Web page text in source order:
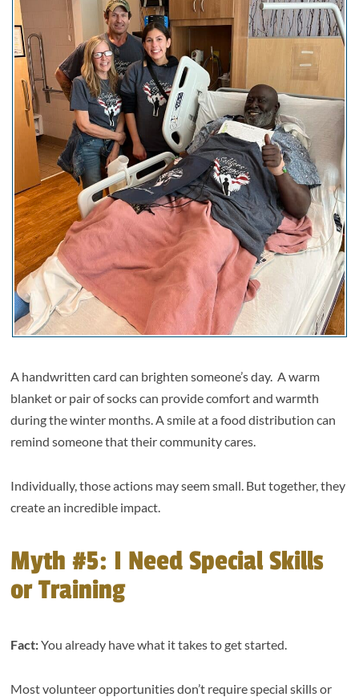
A handwritten card can brighten someone’s day. A warm
blanket or pair of socks can provide comfort and warmth
during the winter months. A smile at a food distribution can
remind someone that their community cares.
Individually, those actions may seem small. But together, they
create an incredible impact.
Myth #5: I Need Special Skills
or Training
Fact:You already have what it takes to get started.
Most volunteer opportunities don’t require special skills or